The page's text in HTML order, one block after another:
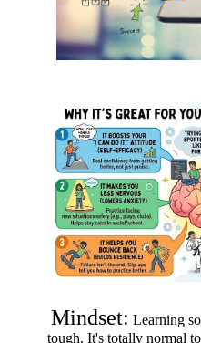
Mindset: Learning
tough. It's totally normal